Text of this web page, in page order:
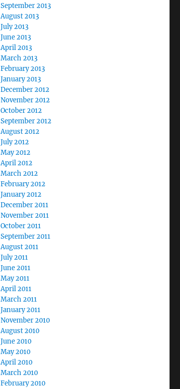
September 2013
August 2013
July 2013
June 2013
April 2013
March 2013
February 2013
January 2013
December 2012
November 2012
October 2012
September 2012
August 2012
July 2012
May 2012
April 2012
March 2012
February 2012
January 2012
December 2011
November 2011
October 2011
September 2011
August 2011
July 2011
June 2011
May 2011
April 2011
March 2011
January 2011
November 2010
August 2010
June 2010
May 2010
April 2010
March 2010
February 2010